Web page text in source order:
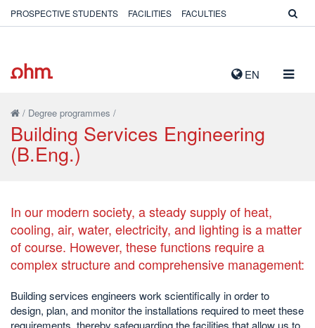
EN
PROSPECTIVE STUDENTS FACILITIES FACULTIES
/ Degree programmes /
Building Services Engineering
(B.Eng.)
In our modern society, a steady supply of heat,
cooling, air, water, electricity, and lighting is a matter
of course. However, these functions require a
complex structure and comprehensive management:
Building services engineers work scientifically in order to
design, plan, and monitor the installations required to meet these
requirements, thereby safeguarding the facilities that allow us to